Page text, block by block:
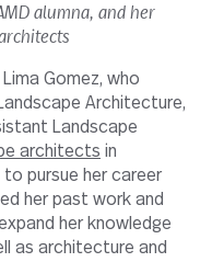
alumna, and her
Gomez, who
Architecture,
Landscape
architects in
pursue her career
her past work and
her knowledge
as architecture and